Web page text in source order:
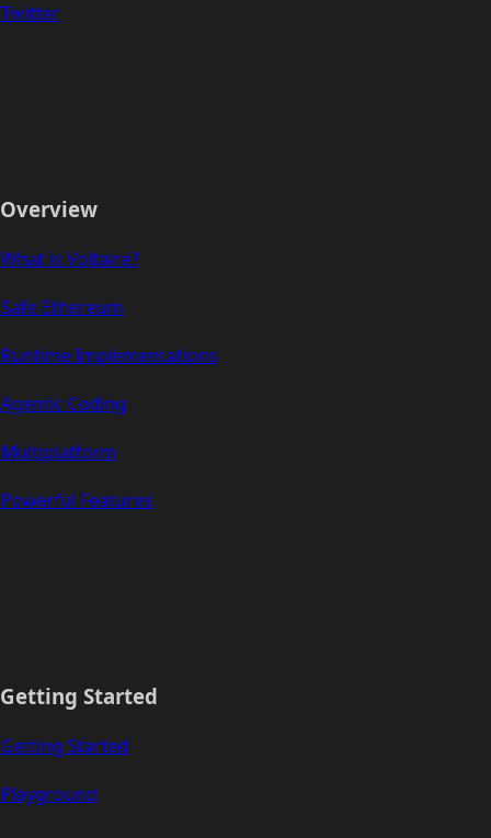
Twitter
Overview
What is Voltaire?
Safe Ethereum
Runtime Implementations
Agentic Coding
Multiplatform
Powerful Features
Getting Started
Getting Started
Playground